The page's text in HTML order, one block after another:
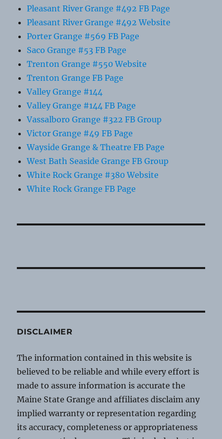
Pleasant River Grange #492 FB Page
Pleasant River Grange #492 Website
Porter Grange #569 FB Page
Saco Grange #53 FB Page
Trenton Grange #550 Website
Trenton Grange FB Page
Valley Grange #144
Valley Grange #144 FB Page
Vassalboro Grange #322 FB Group
Victor Grange #49 FB Page
Wayside Grange & Theatre FB Page
West Bath Seaside Grange FB Group
White Rock Grange #380 Website
White Rock Grange FB Page
DISCLAIMER
The information contained in this website is
believed to be reliable and while every effort is
made to assure information is accurate the
Maine State Grange and affiliates disclaim any
implied warranty or representation regarding
its accuracy, completeness or appropriateness